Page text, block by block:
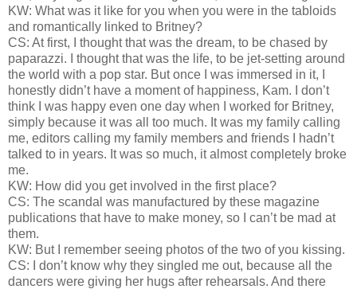
KW: What was it like for you when you were in the tabloids
and romantically linked to Britney?
CS: At first, I thought that was the dream, to be chased by
paparazzi. I thought that was the life, to be jet-setting around
the world with a pop star. But once I was immersed in it, I
honestly didn’t have a moment of happiness, Kam. I don’t
think I was happy even one day when I worked for Britney,
simply because it was all too much. It was my family calling
me, editors calling my family members and friends I hadn’t
talked to in years. It was so much, it almost completely broke
me.
KW: How did you get involved in the first place?
CS: The scandal was manufactured by these magazine
publications that have to make money, so I can’t be mad at
them.
KW: But I remember seeing photos of the two of you kissing.
CS: I don’t know why they singled me out, because all the
dancers were giving her hugs after rehearsals. And there